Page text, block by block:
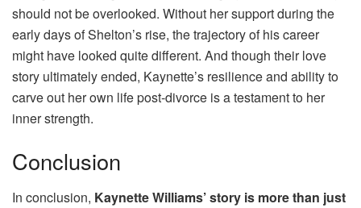
should not be overlooked. Without her support during the
early days of Shelton’s rise, the trajectory of his career
might have looked quite different. And though their love
story ultimately ended, Kaynette’s resilience and ability to
carve out her own life post-divorce is a testament to her
inner strength.
Conclusion
In conclusion, Kaynette Williams’ story is more than just